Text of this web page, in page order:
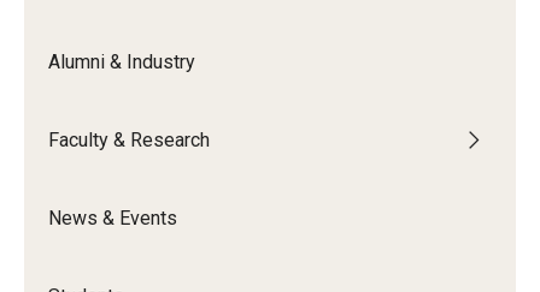
Alumni & Industry
Industry & Recruiters
Alumni & Industry
Faculty & Research
News & Events